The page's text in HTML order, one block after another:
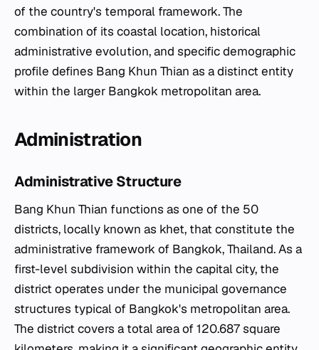
of the country's temporal framework. The
combination of its coastal location, historical
administrative evolution, and specific demographic
profile defines Bang Khun Thian as a distinct entity
within the larger Bangkok metropolitan area.
Administration
Administrative Structure
Bang Khun Thian functions as one of the 50
districts, locally known as khet, that constitute the
administrative framework of Bangkok, Thailand. As a
first-level subdivision within the capital city, the
district operates under the municipal governance
structures typical of Bangkok's metropolitan area.
The district covers a total area of 120.687 square